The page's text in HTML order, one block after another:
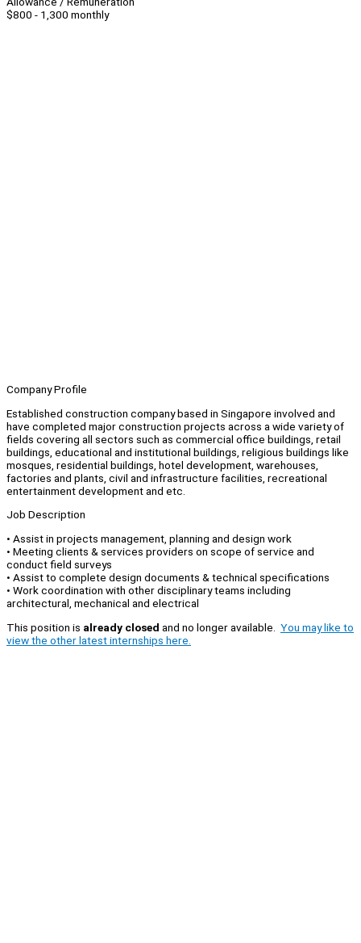
$800 - 1,300 monthly
Company Profile
Established construction company based in Singapore involved and
have completed major construction projects across a wide variety of
fields covering all sectors such as commercial office buildings, retail
buildings, educational and institutional buildings, religious buildings like
mosques, residential buildings, hotel development, warehouses,
factories and plants, civil and infrastructure facilities, recreational
entertainment development and etc.
Job Description
• Assist in projects management, planning and design work
• Meeting clients & services providers on scope of service and
conduct field surveys
• Assist to complete design documents & technical specifications
• Work coordination with other disciplinary teams including
architectural, mechanical and electrical
This position is already closed and no longer available. You may like to
view the other latest internships here.